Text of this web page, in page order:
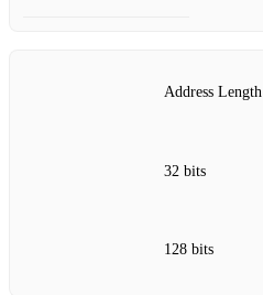
Address Length
32 bits
128 bits